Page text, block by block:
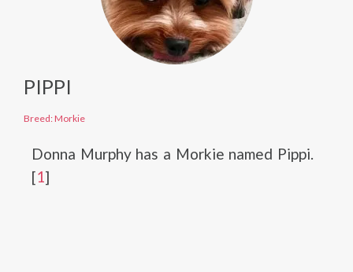
PIPPI
Breed: Morkie
Donna Murphy has a Morkie named Pippi.
[1]